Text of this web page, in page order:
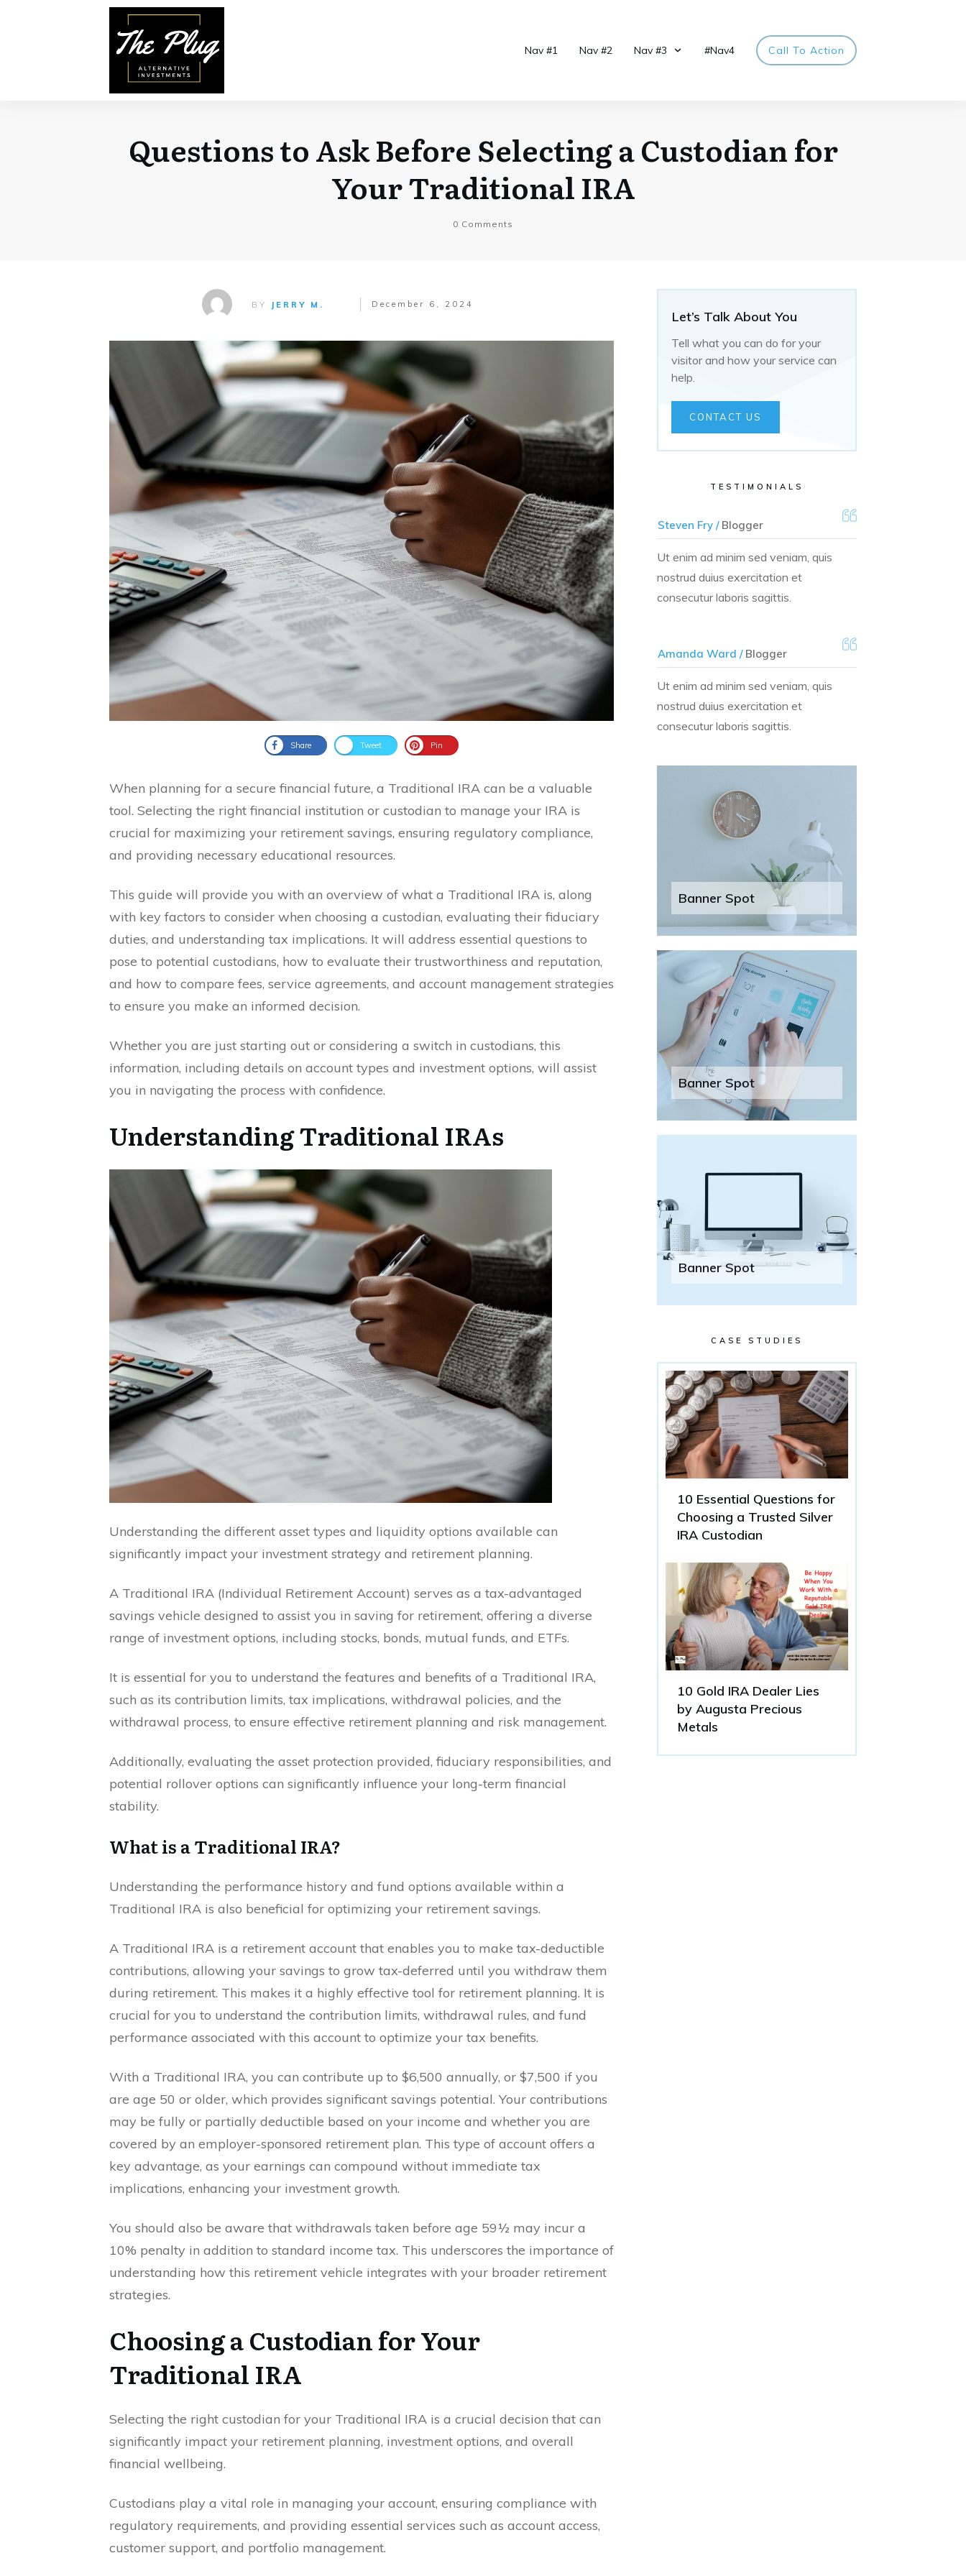
Nav #1 Nav #2 Nav #3 #Nav4 Call To Action
Questions to Ask Before Selecting a Custodian for
Your Traditional IRA
0 Comments
BY JERRY M. December 6, 2024
Share Tweet Pin
When planning for a secure financial future, a Traditional IRA can be a valuable
tool. Selecting the right financial institution or custodian to manage your IRA is
crucial for maximizing your retirement savings, ensuring regulatory compliance,
and providing necessary educational resources.
This guide will provide you with an overview of what a Traditional IRA is, along
with key factors to consider when choosing a custodian, evaluating their fiduciary
duties, and understanding tax implications. It will address essential questions to
pose to potential custodians, how to evaluate their trustworthiness and reputation,
and how to compare fees, service agreements, and account management strategies
to ensure you make an informed decision.
Whether you are just starting out or considering a switch in custodians, this
information, including details on account types and investment options, will assist
you in navigating the process with confidence.
Understanding Traditional IRAs
Understanding the different asset types and liquidity options available can
significantly impact your investment strategy and retirement planning.
A Traditional IRA (Individual Retirement Account) serves as a tax-advantaged
savings vehicle designed to assist you in saving for retirement, offering a diverse
range of investment options, including stocks, bonds, mutual funds, and ETFs.
It is essential for you to understand the features and benefits of a Traditional IRA,
such as its contribution limits, tax implications, withdrawal policies, and the
withdrawal process, to ensure effective retirement planning and risk management.
Additionally, evaluating the asset protection provided, fiduciary responsibilities, and
potential rollover options can significantly influence your long-term financial
stability.
What is a Traditional IRA?
Understanding the performance history and fund options available within a
Traditional IRA is also beneficial for optimizing your retirement savings.
A Traditional IRA is a retirement account that enables you to make tax-deductible
contributions, allowing your savings to grow tax-deferred until you withdraw them
during retirement. This makes it a highly effective tool for retirement planning. It is
crucial for you to understand the contribution limits, withdrawal rules, and fund
performance associated with this account to optimize your tax benefits.
With a Traditional IRA, you can contribute up to $6,500 annually, or $7,500 if you
are age 50 or older, which provides significant savings potential. Your contributions
may be fully or partially deductible based on your income and whether you are
covered by an employer-sponsored retirement plan. This type of account offers a
key advantage, as your earnings can compound without immediate tax
implications, enhancing your investment growth.
You should also be aware that withdrawals taken before age 59½ may incur a
10% penalty in addition to standard income tax. This underscores the importance of
understanding how this retirement vehicle integrates with your broader retirement
strategies.
Choosing a Custodian for Your
Traditional IRA
Selecting the right custodian for your Traditional IRA is a crucial decision that can
significantly impact your retirement planning, investment options, and overall
financial wellbeing.
Custodians play a vital role in managing your account, ensuring compliance with
regulatory requirements, and providing essential services such as account access,
customer support, and portfolio management.
Let’s Talk About You
Tell what you can do for your
visitor and how your service can
help.
CONTACT US
TESTIMONIALS
Steven Fry /Blogger
Ut enim ad minim sed veniam, quis
nostrud duius exercitation et
consecutur laboris sagittis.
Amanda Ward /Blogger
Ut enim ad minim sed veniam, quis
nostrud duius exercitation et
consecutur laboris sagittis.
Banner Spot
Banner Spot
Banner Spot
CASE STUDIES
10 Essential Questions for
Choosing a Trusted Silver
IRA Custodian
10 Gold IRA Dealer Lies
by Augusta Precious
Metals